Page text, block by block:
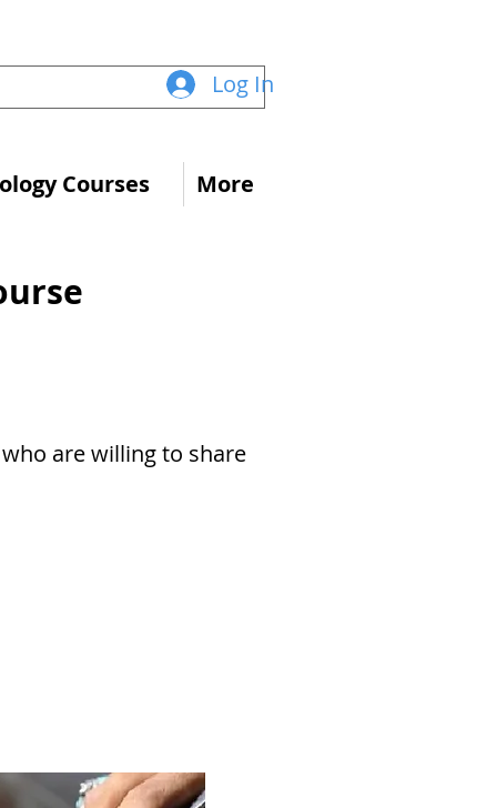
Log In
Courses More
are willing to share